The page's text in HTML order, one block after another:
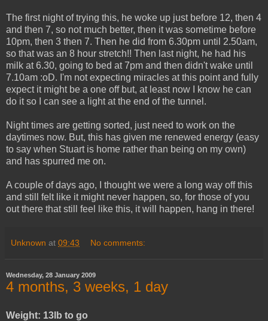
The first night of trying this, he woke up just before 12, then 4
and then 7, so not much better, then it was sometime before
10pm, then 3 then 7. Then he did from 6.30pm until 2.50am,
so that was an 8 hour stretch!! Then last night, he had his
milk at 6.30, going to bed at 7pm and then didn't wake until
7.10am :oD. I'm not expecting miracles at this point and fully
expect it might be a one off but, at least now I know he can
do it so I can see a light at the end of the tunnel.
Night times are getting sorted, just need to work on the
daytimes now. But, this has given me renewed energy (easy
to say when Stuart is home rather than being on my own)
and has spurred me on.
A couple of days ago, I thought we were a long way off this
and still felt like it might never happen, so, for those of you
out there that still feel like this, it will happen, hang in there!
Unknown at 09:43 No comments:
Wednesday, 28 January 2009
4 months, 3 weeks, 1 day
Weight: 13lb to go